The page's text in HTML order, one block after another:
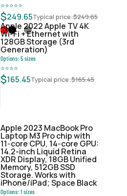
⭐⭐⭐⭐⭐
$249.65Typical price:$249.65
Apple 2022 Apple TV 4K
Wi‑Fi + Ethernet with
128GB Storage (3rd
Generation)
Options:5sizes
⭐⭐⭐⭐
$165.45Typical price:$165.45
Apple 2023 MacBook Pro
Laptop M3 Pro chip with
11‑core CPU, 14‑core GPU:
14.2-inch Liquid Retina
XDR Display, 18GB Unified
Memory, 512GB SSD
Storage. Works with
iPhone/iPad; Space Black
Options:1sizes